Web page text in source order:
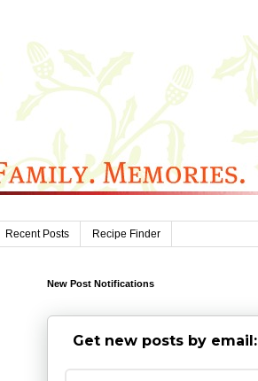
Recent Posts Recipe Finder
New Post Notifications
Get new posts by email: